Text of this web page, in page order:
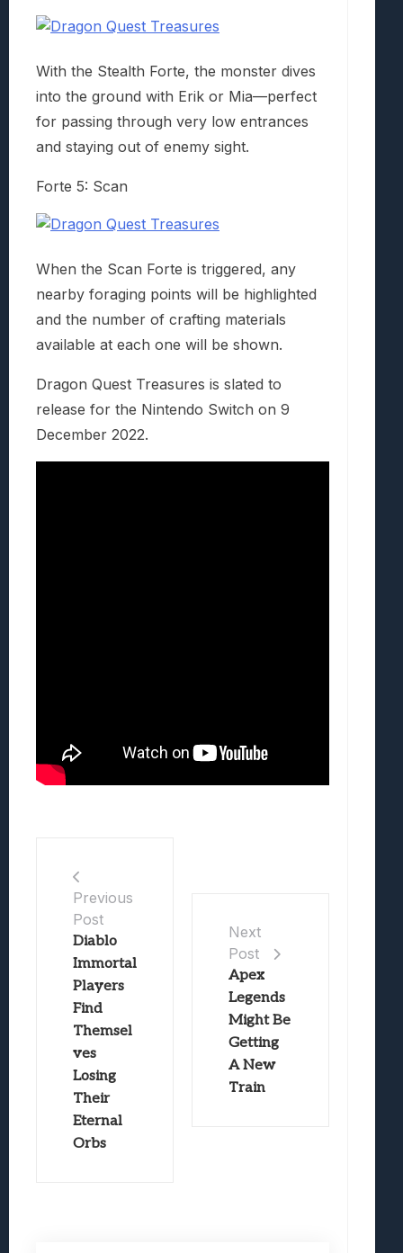
With the Stealth Forte, the monster dives
into the ground with Erik or Mia—perfect
for passing through very low entrances
and staying out of enemy sight.
Forte 5: Scan
When the Scan Forte is triggered, any
nearby foraging points will be highlighted
and the number of crafting materials
available at each one will be shown.
Dragon Quest Treasures is slated to
release for the Nintendo Switch on 9
December 2022.
Previous
Post
Diablo
Immortal
Players
Find
Themsel
ves
Losing
Their
Eternal
Orbs
Next
Post
Apex
Legends
Might Be
Getting
A New
Train